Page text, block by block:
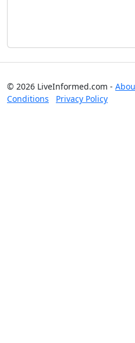
© 2026 LiveInformed.com -
Conditions
Privacy Policy